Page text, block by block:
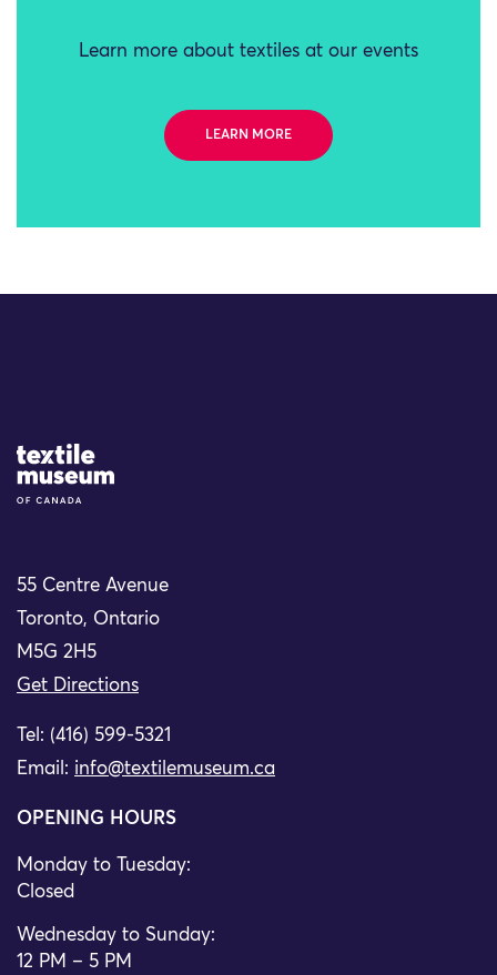
Learn more about textiles at our events
LEARN MORE
Site Logo
55 Centre Avenue
Toronto, Ontario
M5G 2H5
Get Directions
Tel: (416) 599-5321
Email: info@textilemuseum.ca
OPENING HOURS
Monday to Tuesday:
Closed
Wednesday to Sunday:
12 PM – 5 PM